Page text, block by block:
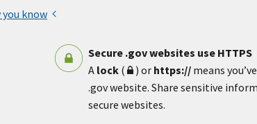
you know
Secure .gov websites use HTTPS
A lock( ) or https:// means
.gov website. Share sensitive
secure websites.